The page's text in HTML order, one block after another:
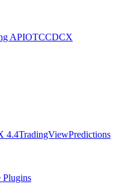
APIOTCCDCX
4.4TradingViewPredictions
Plugins